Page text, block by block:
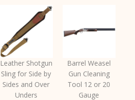
Leather Shotgun
Sling for Side by
Sides and Over
Unders
Barrel Weasel
Gun Cleaning
Tool 12 or 20
Gauge